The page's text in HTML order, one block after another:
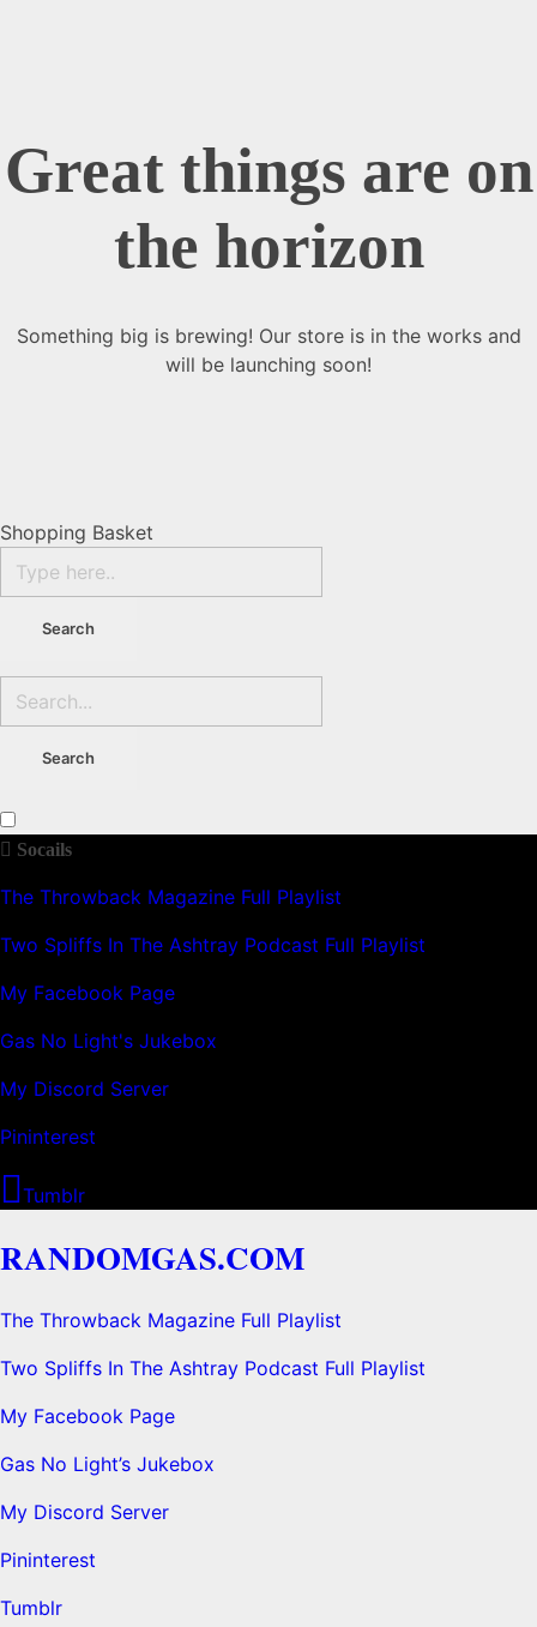
Great things are on
the horizon
Something big is brewing! Our store is in the works and
will be launching soon!
Shopping Basket
Socails
The Throwback Magazine Full Playlist
Two Spliffs In The Ashtray Podcast Full Playlist
My Facebook Page
Gas No Light's Jukebox
My Discord Server
Pininterest
Tumblr
RANDOMGAS.COM
The Throwback Magazine Full Playlist
Two Spliffs In The Ashtray Podcast Full Playlist
My Facebook Page
Gas No Light’s Jukebox
My Discord Server
Pininterest
Tumblr